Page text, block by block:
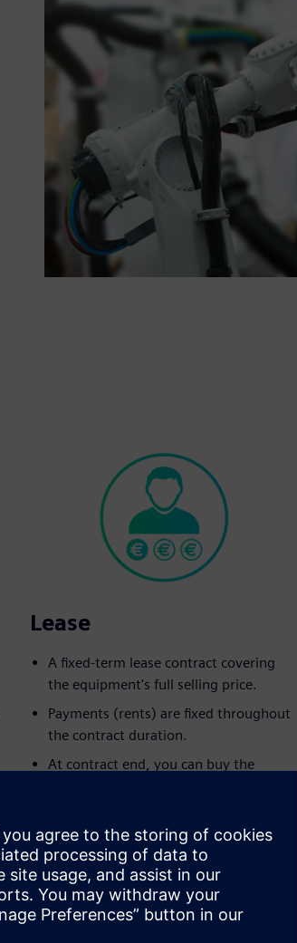
Lease
A fixed-term lease contract covering
the equipment's full selling price.
Payments (rents) are fixed throughout
the contract duration.
At contract end, you can buy the